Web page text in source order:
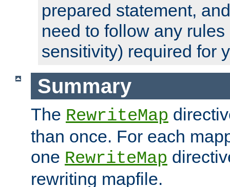
prepared statement,
need to follow any
sensitivity) required for
Summary
The RewriteMap
than once. For each
one RewriteMap
rewriting mapfile.